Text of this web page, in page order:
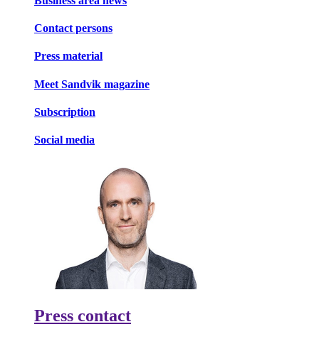
Contact persons
Press material
Meet Sandvik magazine
Subscription
Social media
Press contact